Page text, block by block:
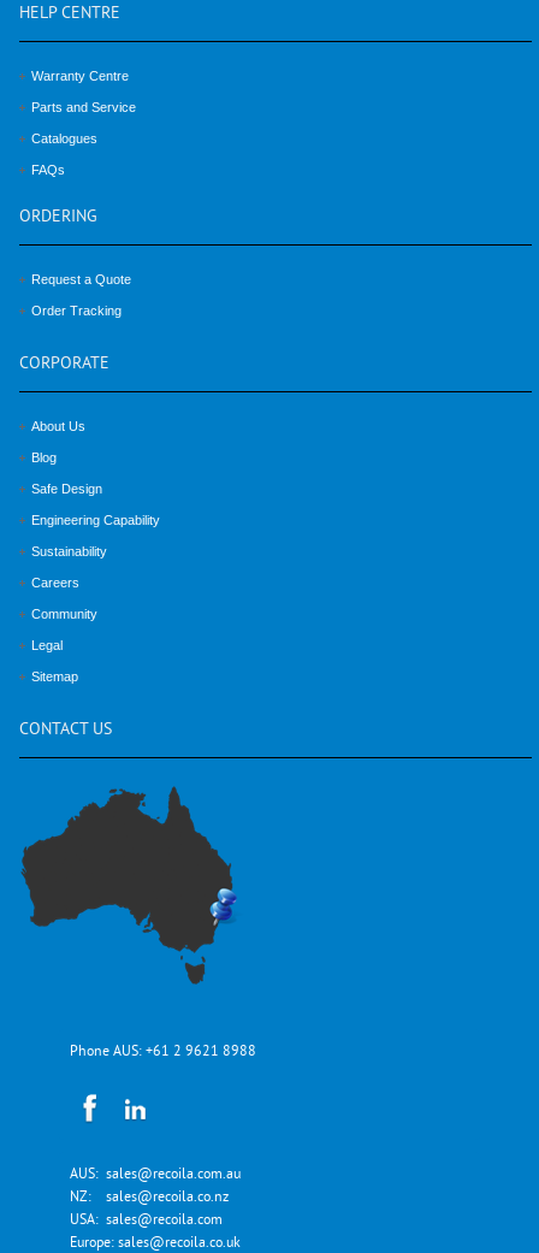
HELP CENTRE
Warranty Centre
Parts and Service
Catalogues
FAQs
ORDERING
Request a Quote
Order Tracking
CORPORATE
About Us
Blog
Safe Design
Engineering Capability
Sustainability
Careers
Community
Legal
Sitemap
CONTACT US
Phone AUS: +61 2 9621 8988
AUS: sales@recoila.com.au
NZ: sales@recoila.co.nz
USA: sales@recoila.com
Europe: sales@recoila.co.uk